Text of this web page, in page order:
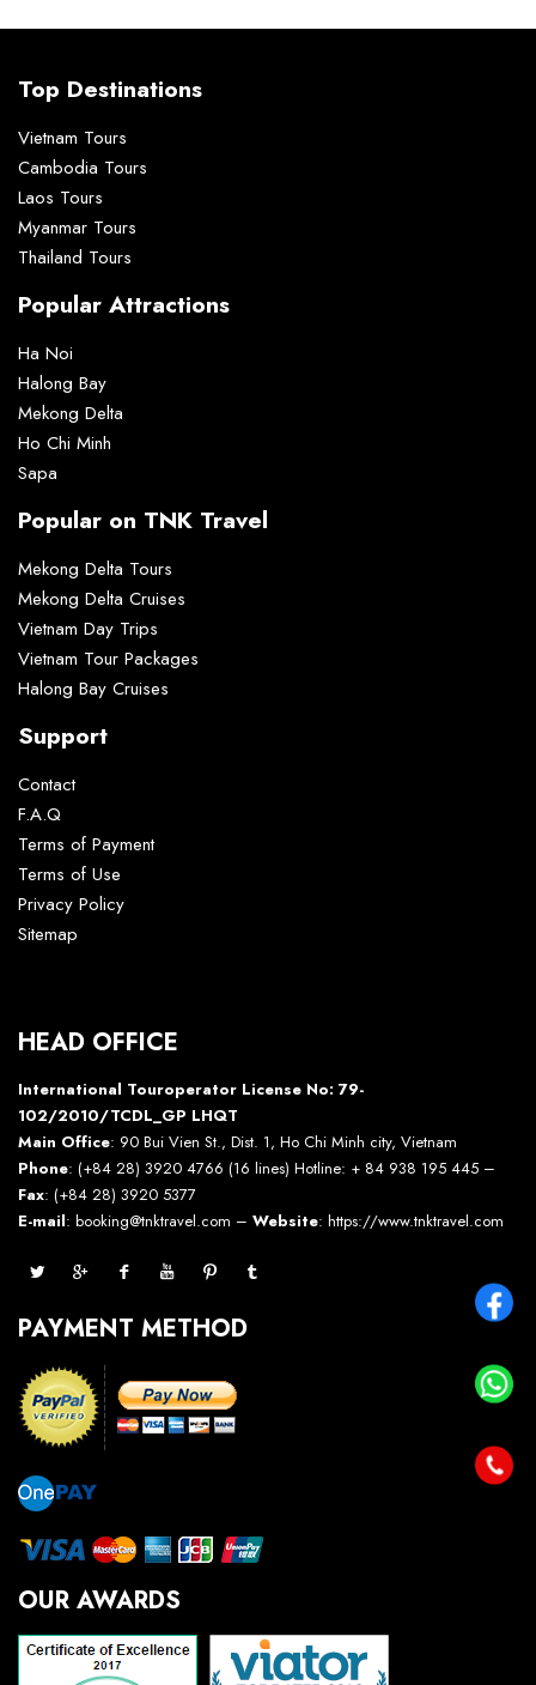
Top Destinations
Vietnam Tours
Cambodia Tours
Laos Tours
Myanmar Tours
Thailand Tours
Popular Attractions
Ha Noi
Halong Bay
Mekong Delta
Ho Chi Minh
Sapa
Popular on TNK Travel
Mekong Delta Tours
Mekong Delta Cruises
Vietnam Day Trips
Vietnam Tour Packages
Halong Bay Cruises
Support
Contact
F.A.Q
Terms of Payment
Terms of Use
Privacy Policy
Sitemap
HEAD OFFICE
International Touroperator License No: 79-
102/2010/TCDL_GP LHQT
Main Office: 90 Bui Vien St., Dist. 1, Ho Chi Minh city, Vietnam
Phone: (+84 28) 3920 4766 (16 lines) Hotline: + 84 938 195 445 –
Fax: (+84 28) 3920 5377
E-mail: booking@tnktravel.com – Website: https://www.tnktravel.com
PAYMENT METHOD
OUR AWARDS